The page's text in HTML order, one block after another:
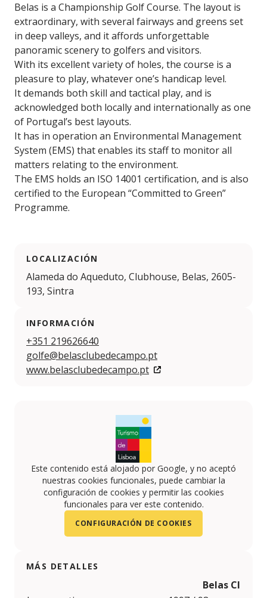
Belas is a Championship Golf Course. The layout is
extraordinary, with several fairways and greens set
in deep valleys, and it affords unforgettable
panoramic scenery to golfers and visitors.
With its excellent variety of holes, the course is a
pleasure to play, whatever one’s handicap level.
It demands both skill and tactical play, and is
acknowledged both locally and internationally as one
of Portugal’s best layouts.
It has in operation an Environmental Management
System (EMS) that enables its staff to monitor all
matters relating to the environment.
The EMS holds an ISO 14001 certification, and is also
certified to the European “Committed to Green”
Programme.
LOCALIZACIÓN
Alameda do Aqueduto, Clubhouse, Belas, 2605-
193, Sintra
INFORMACIÓN
+351 219626640
golfe@belasclubedecampo.pt
www.belasclubedecampo.pt
Este contenido está alojado por Google, y no aceptó
nuestras cookies funcionales, puede cambiar la
configuración de cookies y permitir las cookies
funcionales para ver este contenido.
CONFIGURACIÓN DE COOKIES
MÁS DETALLES
Belas Clube